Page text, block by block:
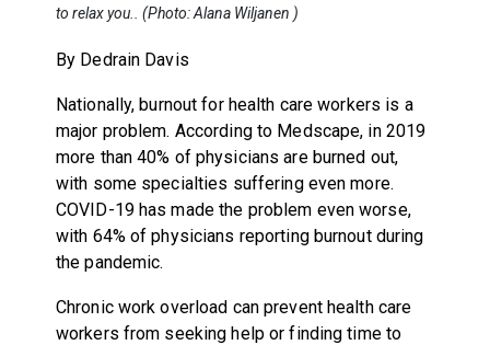
to relax you.. (Photo: Alana Wiljanen )
By Dedrain Davis
Nationally, burnout for health care workers is a
major problem. According to Medscape, in 2019
more than 40% of physicians are burned out,
with some specialties suffering even more.
COVID-19 has made the problem even worse,
with 64% of physicians reporting burnout during
the pandemic.
Chronic work overload can prevent health care
workers from seeking help or finding time to